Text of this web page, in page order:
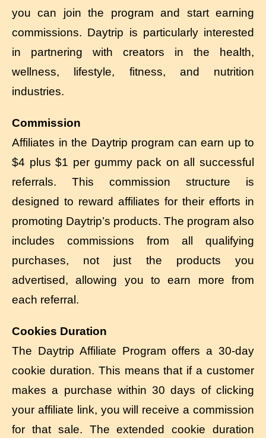
you can join the program and start earning
commissions. Daytrip is particularly interested
in partnering with creators in the health,
wellness, lifestyle, fitness, and nutrition
industries.
Commission
Affiliates in the Daytrip program can earn up to
$4 plus $1 per gummy pack on all successful
referrals. This commission structure is
designed to reward affiliates for their efforts in
promoting Daytrip’s products. The program also
includes commissions from all qualifying
purchases, not just the products you
advertised, allowing you to earn more from
each referral.
Cookies Duration
The Daytrip Affiliate Program offers a 30-day
cookie duration. This means that if a customer
makes a purchase within 30 days of clicking
your affiliate link, you will receive a commission
for that sale. The extended cookie duration